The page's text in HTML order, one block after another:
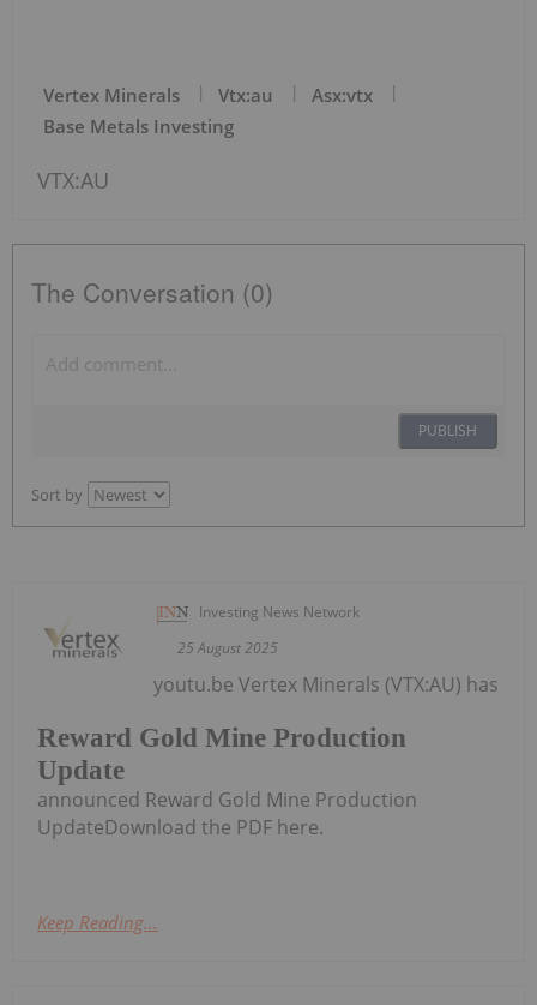
Vertex Minerals Vtx:au
Asx:vtx
Base Metals Investing
VTX:AU
The Conversation (0)
PUBLISH
Sort by
Investing News Network
25 August 2025
Reward Gold Mine Production
Update
youtu.be Vertex Minerals (VTX:AU) has
announced Reward Gold Mine Production
UpdateDownload the PDF here.
Keep Reading...